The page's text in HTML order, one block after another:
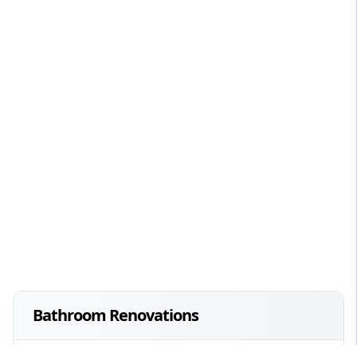
Bathroom Renovations